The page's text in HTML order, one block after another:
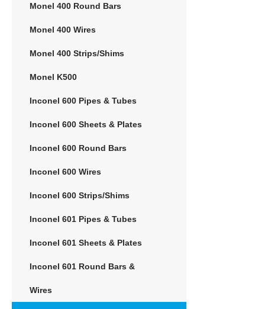
Monel 400 Round Bars
Monel 400 Wires
Monel 400 Strips/Shims
Monel K500
Inconel 600 Pipes & Tubes
Inconel 600 Sheets & Plates
Inconel 600 Round Bars
Inconel 600 Wires
Inconel 600 Strips/Shims
Inconel 601 Pipes & Tubes
Inconel 601 Sheets & Plates
Inconel 601 Round Bars &
Wires